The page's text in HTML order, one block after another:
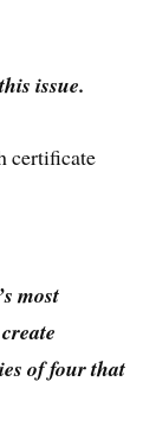
issue.
certificate
most
of four that